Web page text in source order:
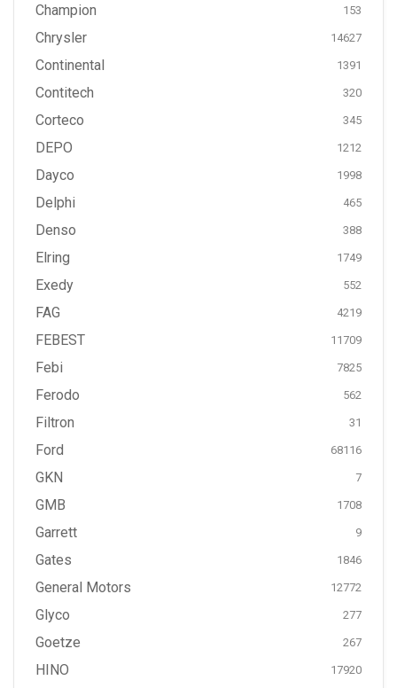
Champion 153
Chrysler 14627
Continental 1391
Contitech 320
Corteco 345
DEPO 1212
Dayco 1998
Delphi 465
Denso 388
Elring 1749
Exedy 552
FAG 4219
FEBEST 11709
Febi 7825
Ferodo 562
Filtron 31
Ford 68116
GKN 7
GMB 1708
Garrett 9
Gates 1846
General Motors 12772
Glyco 277
Goetze 267
HINO 17920